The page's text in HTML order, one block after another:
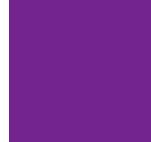
important
Generate
a second
Translation
meaning